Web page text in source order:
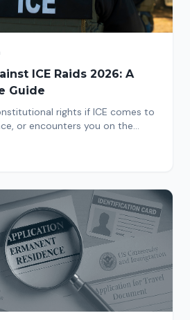
ICE Raids 2026: A
Guide
rights if ICE comes to
or encounters you on the
yourself and your family